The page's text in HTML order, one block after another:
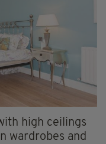
high ceilings
wardrobes and